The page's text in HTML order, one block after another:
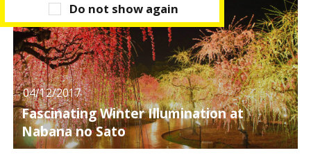
04/12/2017
Fascinating Winter Illumination at
Nabana no Sato
Do not show again